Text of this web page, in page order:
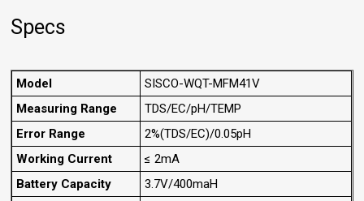
Specs
Model
SISCO-WQT-MFM41V
Measuring Range
TDS/EC/pH/TEMP
Error Range
2%(TDS/EC)/0.05pH
Working Current
≤ 2mA
Battery Capacity
3.7V/400maH